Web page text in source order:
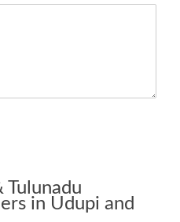
Tulunadu
in Udupi and